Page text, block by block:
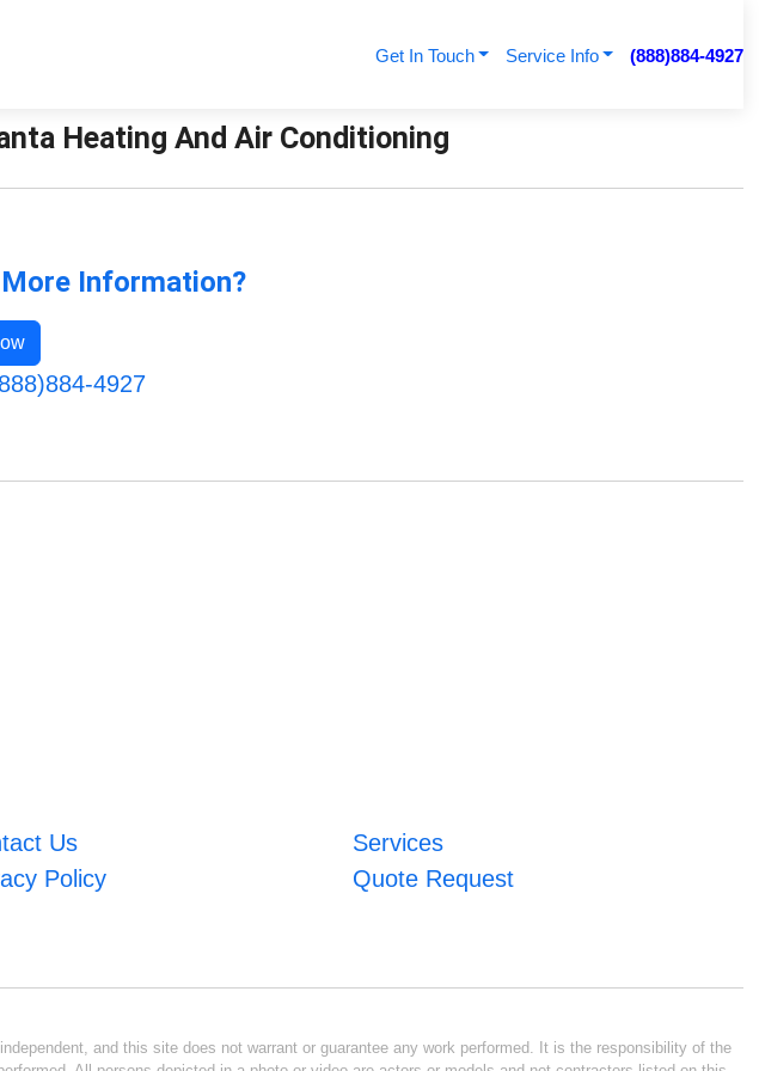
Get In Touch Service Info (888)884-4927
Heating And Air Conditioning
Information?
4927
Us
Services
Policy Quote Request
and this site does not warrant or guarantee any work performed. It is the responsibility of the